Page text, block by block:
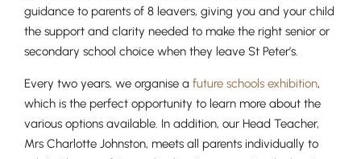
guidance to parents of 8 leavers, giving you and your child
the support and clarity needed to make the right senior or
secondary school choice when they leave St Peter’s.
Every two years, we organise a future schools exhibition,
which is the perfect opportunity to learn more about the
various options available. In addition, our Head Teacher,
Mrs Charlotte Johnston, meets all parents individually to